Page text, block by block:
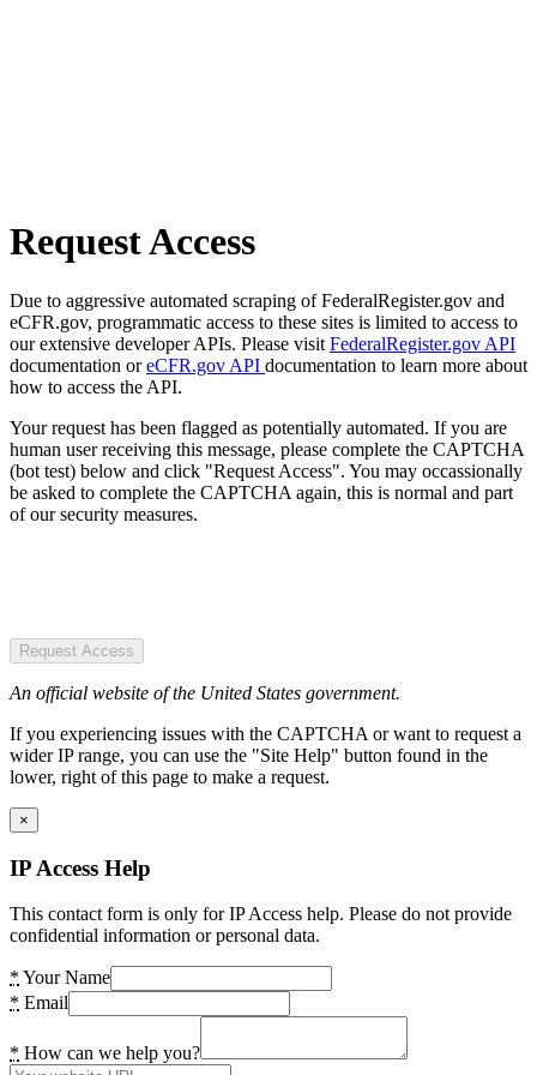
Request Access
Due to aggressive automated scraping of FederalRegister.gov and
eCFR.gov, programmatic access to these sites is limited to access to
our extensive developer APIs. Please visit FederalRegister.gov API
documentation oreCFR.gov API documentation to learn more about
how to access the API.
Your request has been flagged as potentially automated. If you are
human user receiving this message, please complete the CAPTCHA
(bot test) below and click "Request Access". You may occassionally
be asked to complete the CAPTCHA again, this is normal and part
of our security measures.
Request Access
An official website of the United States government.
If you experiencing issues with the CAPTCHA or want to request a
wider IP range, you can use the "Site Help" button found in the
lower, right of this page to make a request.
×
IP Access Help
This contact form is only for IP Access help. Please do not provide
confidential information or personal data.
* Your Name
* Email
* How can we help you?